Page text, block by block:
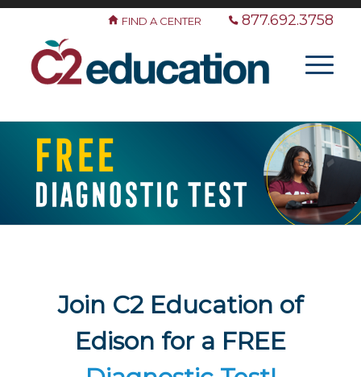
FIND A CENTER 877.692.3758
Join C2 Education of
Edison for a FREE